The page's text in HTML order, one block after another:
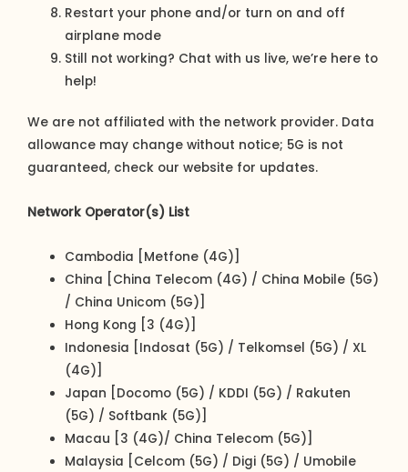
Restart your phone and/or turn on and off
airplane mode
Still not working? Chat with us live, we’re here to
help!
We are not affiliated with the network provider. Data
allowance may change without notice; 5G is not
guaranteed, check our website for updates.
Network Operator(s) List
Cambodia [Metfone (4G)]
China [China Telecom (4G) / China Mobile (5G)
/ China Unicom (5G)]
Hong Kong [3 (4G)]
Indonesia [Indosat (5G) / Telkomsel (5G) / XL
(4G)]
Japan [Docomo (5G) / KDDI (5G) / Rakuten
(5G) / Softbank (5G)]
Macau [3 (4G)/ China Telecom (5G)]
Malaysia [Celcom (5G) / Digi (5G) / Umobile